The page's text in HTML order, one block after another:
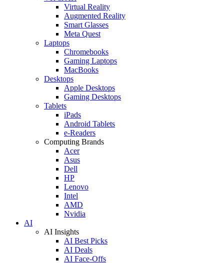
Virtual Reality
Augmented Reality
Smart Glasses
Meta Quest
Laptops
Chromebooks
Gaming Laptops
MacBooks
Desktops
Apple Desktops
Gaming Desktops
Tablets
iPads
Android Tablets
e-Readers
Computing Brands
Acer
Asus
Dell
HP
Lenovo
Intel
AMD
Nvidia
AI
AI Insights
AI Best Picks
AI Deals
AI Face-Offs